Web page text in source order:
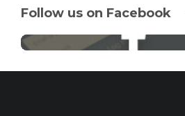
Follow us on Facebook